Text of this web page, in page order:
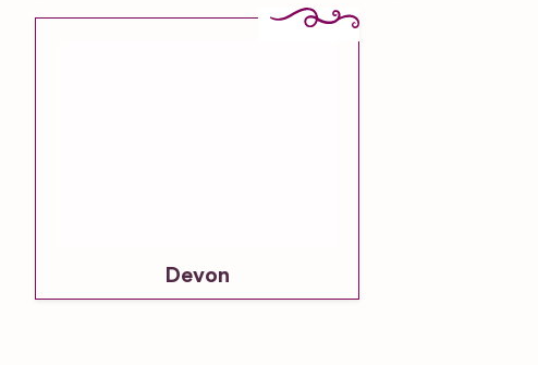
Devon